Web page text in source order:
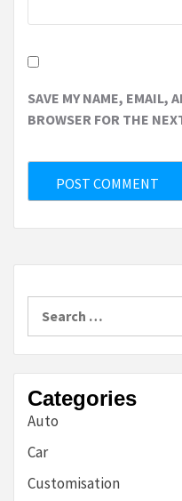
SAVE MY NAME, EMAIL,
BROWSER FOR THE
Categories
Auto
Car
Customisation